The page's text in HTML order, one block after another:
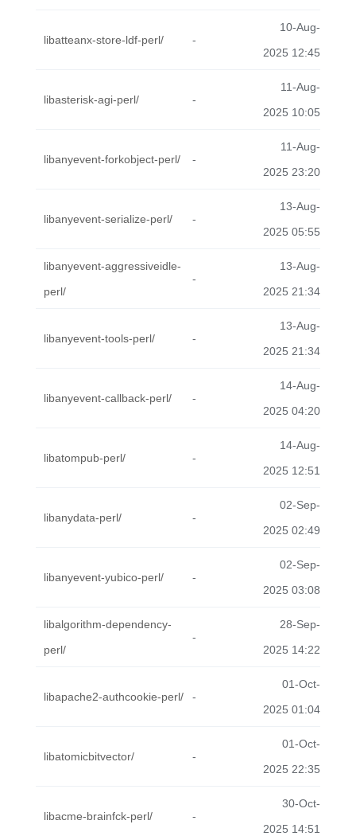
libatteanx-store-ldf-perl/ -
10-Aug-
2025 12:45
libasterisk-agi-perl/ -
11-Aug-
2025 10:05
libanyevent-forkobject-perl/ -
11-Aug-
2025 23:20
libanyevent-serialize-perl/ -
13-Aug-
2025 05:55
libanyevent-aggressiveidle-
perl/
-
13-Aug-
2025 21:34
libanyevent-tools-perl/ -
13-Aug-
2025 21:34
libanyevent-callback-perl/ -
14-Aug-
2025 04:20
libatompub-perl/ -
14-Aug-
2025 12:51
libanydata-perl/ -
02-Sep-
2025 02:49
libanyevent-yubico-perl/ -
02-Sep-
2025 03:08
libalgorithm-dependency-
perl/
-
28-Sep-
2025 14:22
libapache2-authcookie-perl/ -
01-Oct-
2025 01:04
libatomicbitvector/ -
01-Oct-
2025 22:35
libacme-brainfck-perl/ -
30-Oct-
2025 14:51